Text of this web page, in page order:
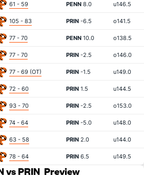
61 - 59 PENN 8.0 u146.5
105 - 83 PRIN -6.5 o141.5
77 - 70 PENN 10.0 o138.5
77 - 70 PRIN -2.5 o146.0
77 - 69 (OT) PRIN -1.5 u149.0
72 - 60 PRIN 1.5 u144.5
93 - 70 PRIN -2.5 o153.0
74 - 64 PRIN -5.0 u148.0
63 - 58 PRIN 2.0 u144.0
78 - 64 PRIN 6.5 u149.5
vs PRIN Preview